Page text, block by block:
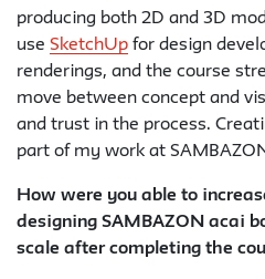
producing both 2D and 3D
use SketchUp for design
renderings, and the course
move between concept and
and trust in the process.
part of my work at
How were you able to
designing SAMBAZON acai
scale after completing the